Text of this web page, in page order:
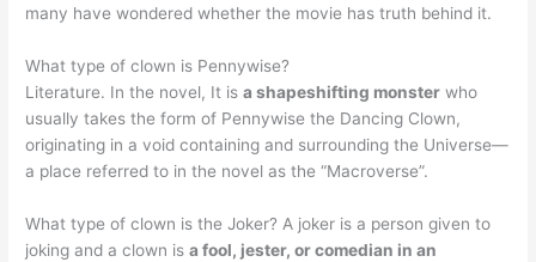
many have wondered whether the movie has truth behind it.
What type of clown is Pennywise?
Literature. In the novel, It isa shapeshifting monster who
usually takes the form of Pennywise the Dancing Clown,
originating in a void containing and surrounding the Universe—
a place referred to in the novel as the “Macroverse”.
What type of clown is the Joker? A joker is a person given to
joking and a clown isa fool, jester, or comedian in an